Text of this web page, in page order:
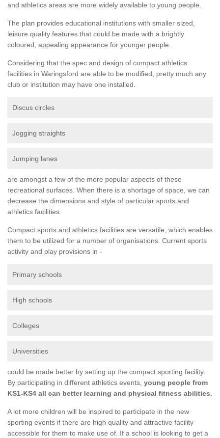
and athletics areas are more widely available to young people.
The plan provides educational institutions with smaller sized,
leisure quality features that could be made with a brightly
coloured, appealing appearance for younger people.
Considering that the spec and design of compact athletics
facilities in Waringsford are able to be modified, pretty much any
club or institution may have one installed.
Discus circles
Jogging straights
Jumping lanes
are amongst a few of the more popular aspects of these
recreational surfaces. When there is a shortage of space, we can
decrease the dimensions and style of particular sports and
athletics facilities.
Compact sports and athletics facilities are versatile, which enables
them to be utilized for a number of organisations. Current sports
activity and play provisions in -
Primary schools
High schools
Colleges
Universities
could be made better by setting up the compact sporting facility.
By participating in different athletics events, young people from
KS1-KS4 all can better learning and physical fitness abilities.
A lot more children will be inspired to participate in the new
sporting events if there are high quality and attractive facility
accessible for them to make use of. If a school is looking to get a